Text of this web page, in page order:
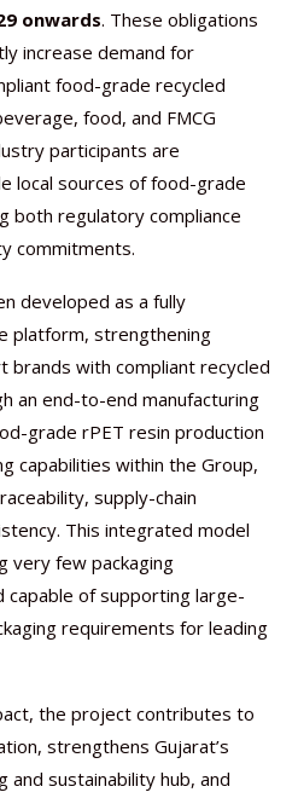
onwards. These obligations
increase demand for
food-grade recycled
food, and FMCG
participants are
local sources of food-grade
both regulatory compliance
commitments.
developed as a fully
strengthening
brands with compliant recycled
an end-to-end manufacturing
grade rPET resin production
capabilities within the Group,
supply-chain
This integrated model
very few packaging
capable of supporting large-
requirements for leading
the project contributes to
strengthens Gujarat’s
and sustainability hub, and